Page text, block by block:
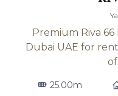
Premium Riva
Dubai UAE for
of
25.00m